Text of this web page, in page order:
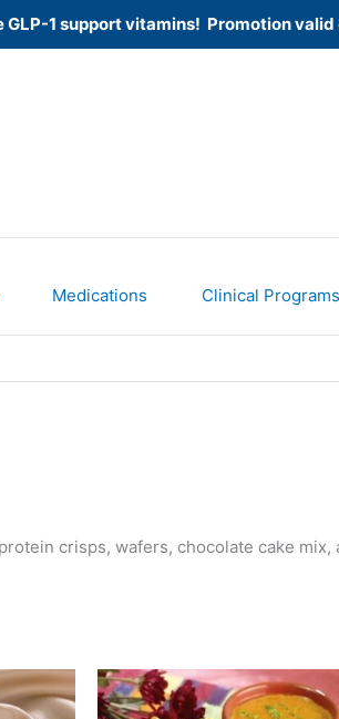
1 support vitamins! Promotion
Medications Clinical Programs
crisps, wafers, chocolate cake mix,